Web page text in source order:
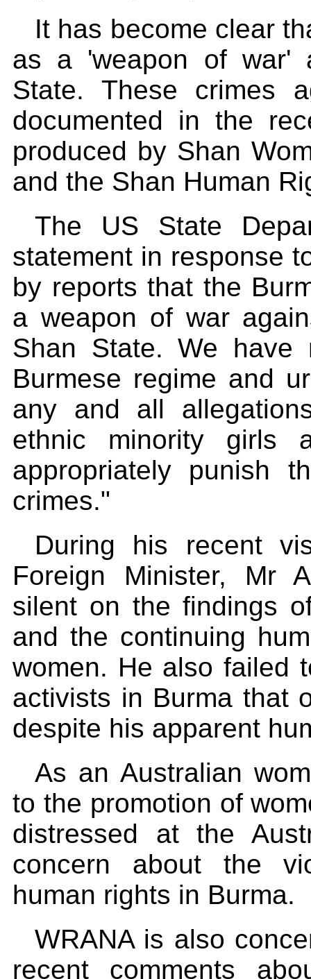
It has become clear
as a 'weapon of war'
State. These crimes
documented in the
produced by Shan
and the Shan Human
The US State
statement in response
by reports that the
a weapon of war
Shan State. We have
Burmese regime and
any and all
ethnic minority girls
appropriately punish
crimes."
During his recent
Foreign Minister, Mr
silent on the findings
and the continuing
women. He also failed
activists in Burma that
despite his apparent
As an Australian
to the promotion of
distressed at the
concern about the
human rights in Burma.
WRANA is also
recent comments